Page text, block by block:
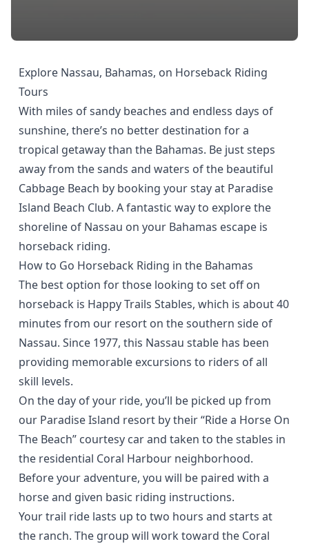
Explore Nassau, Bahamas, on Horseback Riding
Tours
With miles of sandy beaches and endless days of
sunshine, there’s no better destination for a
tropical getaway than the Bahamas. Be just steps
away from the sands and waters of the beautiful
Cabbage Beach by booking your stay at Paradise
Island Beach Club. A fantastic way to explore the
shoreline of Nassau on your Bahamas escape is
horseback riding.
How to Go Horseback Riding in the Bahamas
The best option for those looking to set off on
horseback is Happy Trails Stables, which is about 40
minutes from our resort on the southern side of
Nassau. Since 1977, this Nassau stable has been
providing memorable excursions to riders of all
skill levels.
On the day of your ride, you’ll be picked up from
our Paradise Island resort by their “Ride a Horse On
The Beach” courtesy car and taken to the stables in
the residential Coral Harbour neighborhood.
Before your adventure, you will be paired witha
horseand given basic riding instructions.
Your trail ride lasts up to two hours and starts at
the ranch. The group will work toward the Coral